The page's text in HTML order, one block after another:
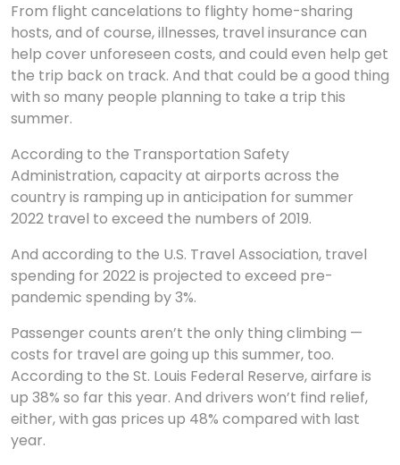
From flight cancelations to flighty home-sharing
hosts, and of course, illnesses, travel insurance can
help cover unforeseen costs, and could even help get
the trip back on track. And that could be a good thing
with so many people planning to take a trip this
summer.
According to the Transportation Safety
Administration, capacity at airports across the
country is ramping up in anticipation for summer
2022 travel to exceed the numbers of 2019.
And according to the U.S. Travel Association, travel
spending for 2022 is projected to exceed pre-
pandemic spending by 3%.
Passenger counts aren’t the only thing climbing —
costs for travel are going up this summer, too.
According to the St. Louis Federal Reserve, airfare is
up 38% so far this year. And drivers won’t find relief,
either, with gas prices up 48% compared with last
year.